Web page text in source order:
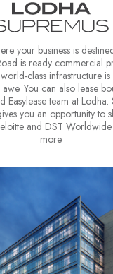
your business is
is ready commercial
class infrastructure
You can also lease
Easylease team at Lodha.
you an opportunity to
and DST Worldwide
more.